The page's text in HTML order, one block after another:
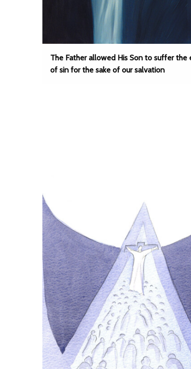
The Father allowed His Son to suffer the
of sin for the sake of our salvation